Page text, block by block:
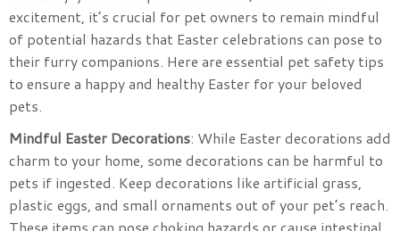
excitement, it’s crucial for pet owners to remain mindful
of potential hazards that Easter celebrations can pose to
their furry companions. Here are essential pet safety tips
to ensure a happy and healthy Easter for your beloved
pets.
Mindful Easter Decorations: While Easter decorations add
charm to your home, some decorations can be harmful to
pets if ingested. Keep decorations like artificial grass,
plastic eggs, and small ornaments out of your pet’s reach.